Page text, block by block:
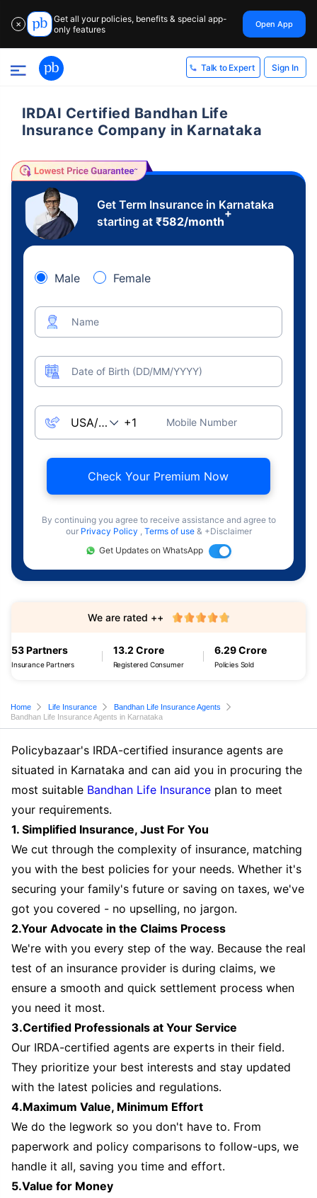
✕
Get all your policies, benefits & special app-
only features
Open App
Talk to Expert Sign In
IRDAI Certified Bandhan Life
Insurance Company in Karnataka
Get Term Insurance in Karnataka
starting at ₹582/month
+
Male Female
Name
Date of Birth (DD/MM/YYYY)
Mobile Number
Check Your Premium Now
By continuing you agree to receive assistance and agree to
our Privacy Policy , Terms of use & +Disclaimer
Get Updates on WhatsApp
53 Partners
Insurance Partners
13.2 Crore
Registered Consumer
6.29 Crore
Policies Sold
We are rated ++
Home Life Insurance
Bandhan Life Insurance Agents
Bandhan Life Insurance Agents in Karnataka
Policybazaar's IRDA-certified insurance agents are
situated in Karnataka and can aid you in procuring the
most suitable Bandhan Life Insurance plan to meet
your requirements.
1. Simplified Insurance, Just For You
We cut through the complexity of insurance, matching
you with the best policies for your needs. Whether it's
securing your family's future or saving on taxes, we've
got you covered - no upselling, no jargon.
2.Your Advocate in the Claims Process
We're with you every step of the way. Because the real
test of an insurance provider is during claims, we
ensure a smooth and quick settlement process when
you need it most.
3.Certified Professionals at Your Service
Our IRDA-certified agents are experts in their field.
They prioritize your best interests and stay updated
with the latest policies and regulations.
4.Maximum Value, Minimum Effort
We do the legwork so you don't have to. From
paperwork and policy comparisons to follow-ups, we
handle it all, saving you time and effort.
5.Value for Money